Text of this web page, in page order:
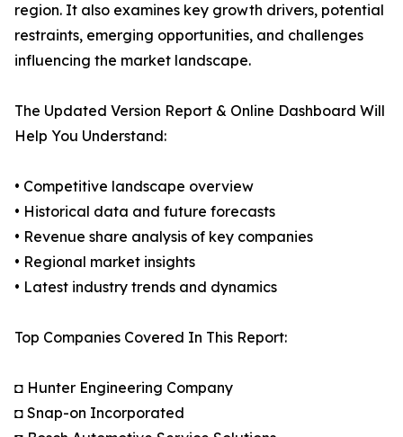
region. It also examines key growth drivers, potential
restraints, emerging opportunities, and challenges
influencing the market landscape.
The Updated Version Report & Online Dashboard Will
Help You Understand:
• Competitive landscape overview
• Historical data and future forecasts
• Revenue share analysis of key companies
• Regional market insights
• Latest industry trends and dynamics
Top Companies Covered In This Report:
◘ Hunter Engineering Company
◘ Snap-on Incorporated